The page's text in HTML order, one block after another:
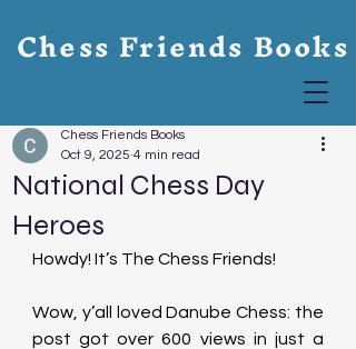
Chess Friends Books
National Chess Day
Heroes
Chess Friends Books
Oct 9, 2025 4 min read
Howdy! It’s The Chess Friends!
Wow, y’all loved Danube Chess: the
post got over 600 views in just a